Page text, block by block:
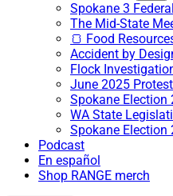
Spokane 3
The Mid-State
🍞 Food
Accident by
Flock
June 2025
Spokane Election
WA State
Spokane Election
Podcast
En español
Shop RANGE merch